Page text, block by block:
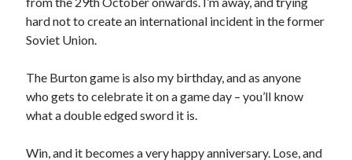
hard not to create an international incident in the former
Soviet Union.
The Burton game is also my birthday, and as anyone
who gets to celebrate it on a game day – you’ll know
what a double edged sword it is.
Win, and it becomes a very happy anniversary. Lose, and